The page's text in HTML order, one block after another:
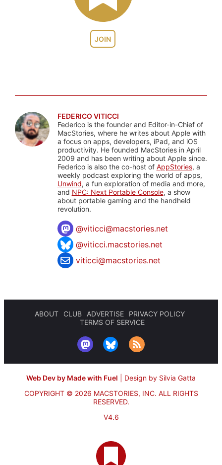
JOIN
FEDERICO VITICCI
Federico is the founder and Editor-in-Chief of
MacStories, where he writes about Apple with
a focus on apps, developers, iPad, and iOS
productivity. He founded MacStories in April
2009 and has been writing about Apple since.
Federico is also the co-host of AppStories, a
weekly podcast exploring the world of apps,
Unwind, a fun exploration of media and more,
and NPC: Next Portable Console, a show
about portable gaming and the handheld
revolution.
@viticci@macstories.net
@viticci.macstories.net
viticci@macstories.net
ABOUT CLUB ADVERTISE
PRIVACY POLICY
TERMS OF SERVICE
Web Dev by Made with Fuel
Design by Silvia Gatta
COPYRIGHT © 2026 MACSTORIES, INC. ALL RIGHTS
RESERVED.
V4.6